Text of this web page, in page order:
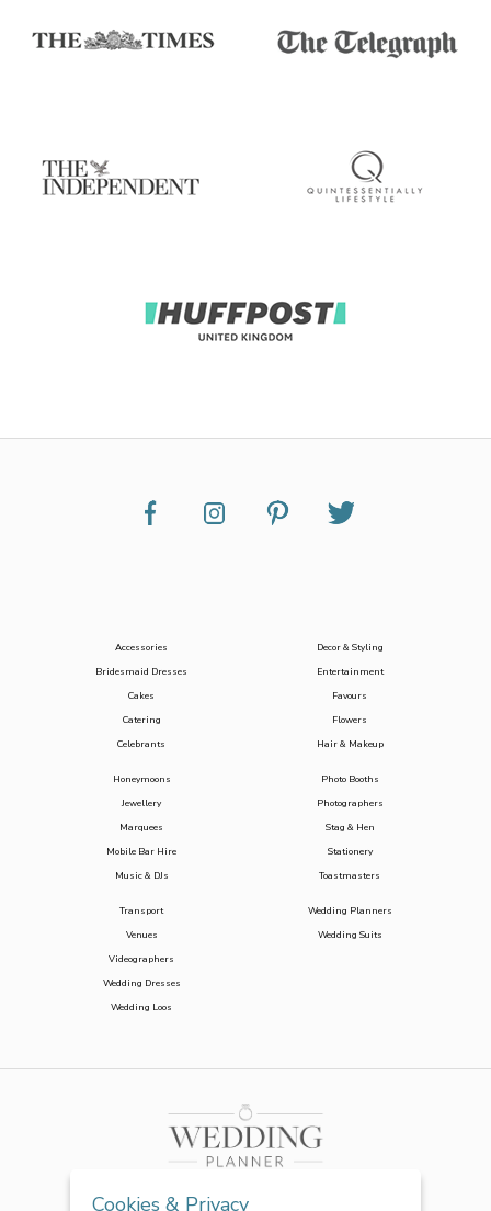
Accessories
Bridesmaid Dresses
Cakes
Catering
Celebrants
Decor & Styling
Entertainment
Favours
Flowers
Hair & Makeup
Honeymoons
Jewellery
Marquees
Mobile Bar Hire
Music & DJs
Photo Booths
Photographers
Stag & Hen
Stationery
Toastmasters
Transport
Venues
Videographers
Wedding Dresses
Wedding Loos
Wedding Planners
Wedding Suits
Cookies & Privacy